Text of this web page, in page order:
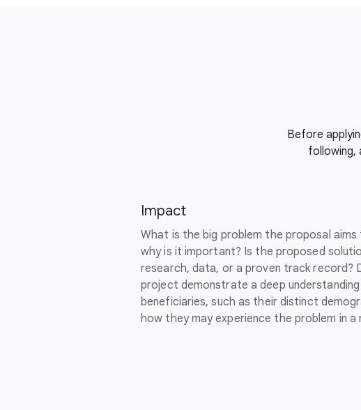
Before
following,
Impact
What is the big problem the proposal aims
why is it important? Is the proposed
research, data, or a proven track record?
project demonstrate a deep
beneficiaries, such as their distinct
how they may experience the problem in a